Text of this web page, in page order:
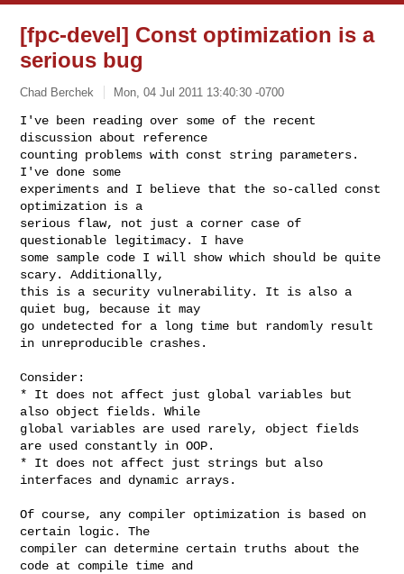
[fpc-devel] Const optimization is a
serious bug
Chad Berchek Mon, 04 Jul 2011 13:40:30 -0700
I've been reading over some of the recent
discussion about reference
counting problems with const string parameters.
I've done some
experiments and I believe that the so-called const
optimization is a
serious flaw, not just a corner case of
questionable legitimacy. I have
some sample code I will show which should be quite
scary. Additionally,
this is a security vulnerability. It is also a
quiet bug, because it may
go undetected for a long time but randomly result
in unreproducible crashes.
Consider:
* It does not affect just global variables but
also object fields. While
global variables are used rarely, object fields
are used constantly in OOP.
* It does not affect just strings but also
interfaces and dynamic arrays.
Of course, any compiler optimization is based on
certain logic. The
compiler can determine certain truths about the
code at compile time and